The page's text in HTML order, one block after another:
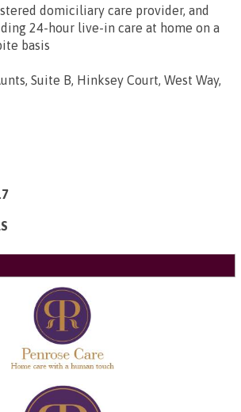
domiciliary care provider, and
24-hour live-in care at home on a
basis
Suite B, Hinksey Court, West Way,